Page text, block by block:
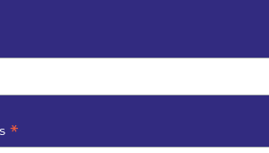
Palliative Care Nurses
bodies.
*